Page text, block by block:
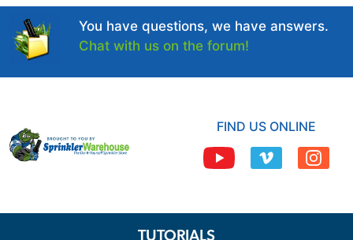
You have questions, we have answers.
Chat with us on the forum!
FIND US ONLINE